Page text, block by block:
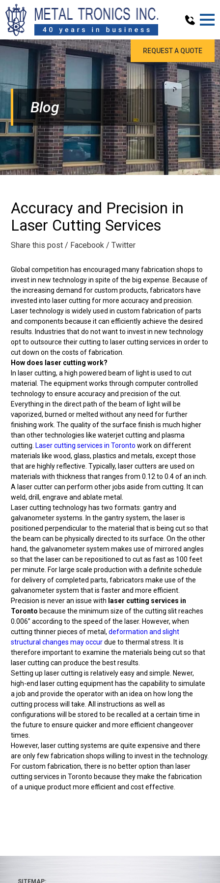
REQUEST A QUOTE
Blog
Accuracy and Precision in
Laser Cutting Services
Share this post / Facebook / Twitter
Global competition has encouraged many fabrication shops to
invest in new technology in spite of the big expense. Because of
the increasing demand for custom products, fabricators have
invested into laser cutting for more accuracy and precision.
Laser technology is widely used in custom fabrication of parts
and components because it can efficiently achieve the desired
results. Industries that do not want to invest in new technology
opt to outsource their cutting to laser cutting services in order to
cut down on the costs of fabrication.
How does laser cutting work?
In laser cutting, a high powered beam of light is used to cut
material. The equipment works through computer controlled
technology to ensure accuracy and precision of the cut.
Everything in the direct path of the beam of light will be
vaporized, burned or melted without any need for further
finishing work. The quality of the surface finish is much higher
than other technologies like waterjet cutting and plasma
cutting. Laser cutting services in Toronto work on different
materials like wood, glass, plastics and metals, except those
that are highly reflective. Typically, laser cutters are used on
materials with thickness that ranges from 0.12 to 0.4 of an inch.
A laser cutter can perform other jobs aside from cutting. It can
weld, drill, engrave and ablate metal.
Laser cutting technology has two formats: gantry and
galvanometer systems. In the gantry system, the laser is
positioned perpendicular to the material that is being cut so that
the beam can be physically directed to its surface. On the other
hand, the galvanometer system makes use of mirrored angles
so that the laser can be repositioned to cut as fast as 100 feet
per minute. For large scale production with a definite schedule
for delivery of completed parts, fabricators make use of the
galvanometer system that is faster and more efficient.
Precision is never an issue with laser cutting services in
Toronto because the minimum size of the cutting slit reaches
0.006” according to the speed of the laser. However, when
cutting thinner pieces of metal,deformation and slight
structural changes may occurdue to thermal stress. It is
therefore important to examine the materials being cut so that
laser cutting can produce the best results.
Setting up laser cutting is relatively easy and simple. Newer,
high-end laser cutting equipment has the capability to simulate
a job and provide the operator with an idea on how long the
cutting process will take. All instructions as well as
configurations will be stored to be recalled at a certain time in
the future to ensure quicker and more efficient changeover
times.
However, laser cutting systems are quite expensive and there
are only few fabrication shops willing to invest in the technology.
For custom fabrication, there is no better option than laser
cutting services in Toronto because they make the fabrication
of a unique product more efficient and cost effective.
SITEMAP: